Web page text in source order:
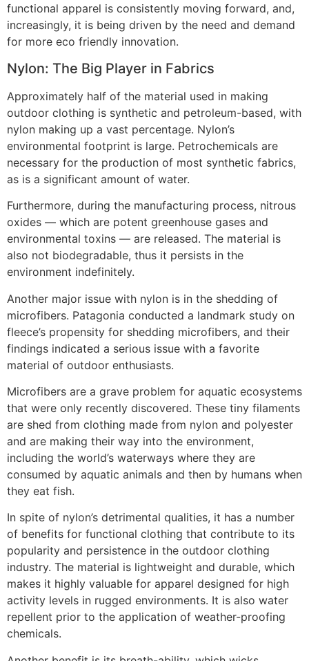
functional apparel is consistently moving forward, and,
increasingly, it is being driven by the need and demand
for more eco friendly innovation.
Nylon: The Big Player in Fabrics
Approximately half of the material used in making
outdoor clothing is synthetic and petroleum-based, with
nylon making up a vast percentage. Nylon’s
environmental footprint is large. Petrochemicals are
necessary for the production of most synthetic fabrics,
as is a significant amount of water.
Furthermore, during the manufacturing process, nitrous
oxides — which are potent greenhouse gases and
environmental toxins — are released. The material is
also not biodegradable, thus it persists in the
environment indefinitely.
Another major issue with nylon is in the shedding of
microfibers. Patagonia conducted a landmark study on
fleece’s propensity for shedding microfibers, and their
findings indicated a serious issue with a favorite
material of outdoor enthusiasts.
Microfibers are a grave problem for aquatic ecosystems
that were only recently discovered. These tiny filaments
are shed from clothing made from nylon and polyester
and are making their way into the environment,
including the world’s waterways where they are
consumed by aquatic animals and then by humans when
they eat fish.
In spite of nylon’s detrimental qualities, it has a number
of benefits for functional clothing that contribute to its
popularity and persistence in the outdoor clothing
industry. The material is lightweight and durable, which
makes it highly valuable for apparel designed for high
activity levels in rugged environments. It is also water
repellent prior to the application of weather-proofing
chemicals.